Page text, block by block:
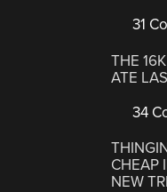
31
THE
ATE
34
CHEAP
NEW